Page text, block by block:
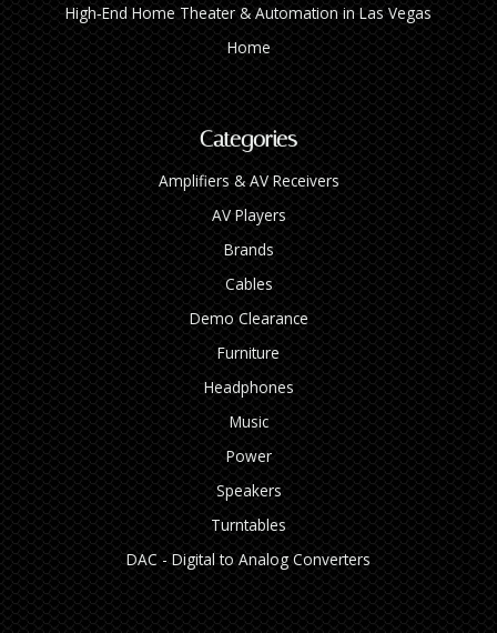
High‑End Home Theater & Automation in Las Vegas
Home
Categories
Amplifiers & AV Receivers
AV Players
Brands
Cables
Demo Clearance
Furniture
Headphones
Music
Power
Speakers
Turntables
DAC - Digital to Analog Converters